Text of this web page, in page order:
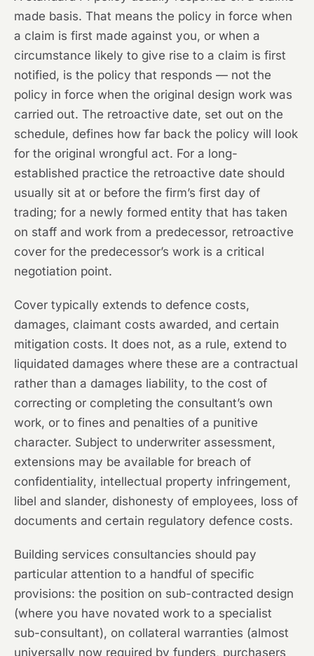
made basis. That means the policy in force when
a claim is first made against you, or when a
circumstance likely to give rise to a claim is first
notified, is the policy that responds — not the
policy in force when the original design work was
carried out. The retroactive date, set out on the
schedule, defines how far back the policy will look
for the original wrongful act. For a long-
established practice the retroactive date should
usually sit at or before the firm’s first day of
trading; for a newly formed entity that has taken
on staff and work from a predecessor, retroactive
cover for the predecessor’s work is a critical
negotiation point.
Cover typically extends to defence costs,
damages, claimant costs awarded, and certain
mitigation costs. It does not, as a rule, extend to
liquidated damages where these are a contractual
rather than a damages liability, to the cost of
correcting or completing the consultant’s own
work, or to fines and penalties of a punitive
character. Subject to underwriter assessment,
extensions may be available for breach of
confidentiality, intellectual property infringement,
libel and slander, dishonesty of employees, loss of
documents and certain regulatory defence costs.
Building services consultancies should pay
particular attention to a handful of specific
provisions: the position on sub-contracted design
(where you have novated work to a specialist
sub-consultant), on collateral warranties (almost
universally now required by funders, purchasers